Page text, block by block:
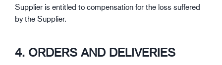
Supplier is entitled to compensation for the loss suffered
by the Supplier.
4. ORDERS AND DELIVERIES